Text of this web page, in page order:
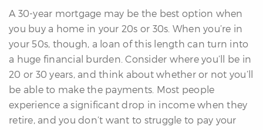
A 30-year mortgage may be the best option when
you buy a home in your 20s or 30s. When you’re in
your 50s, though, a loan of this length can turn into
a huge financial burden. Consider where you’ll be in
20 or 30 years, and think about whether or not you’ll
be able to make the payments. Most people
experience a significant drop in income when they
retire, and you don’t want to struggle to pay your